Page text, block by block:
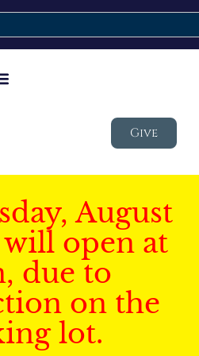
Give
August
will open at
due to
on the
lot.